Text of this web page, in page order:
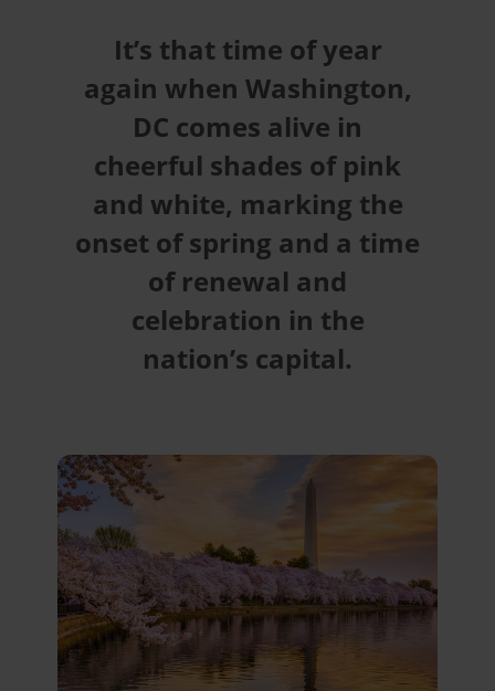
It’s that time of year
again when Washington,
DC comes alive in
cheerful shades of pink
and white, marking the
onset of spring and a time
of renewal and
celebration in the
nation’s capital.